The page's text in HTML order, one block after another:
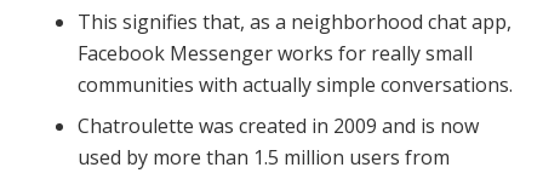
This signifies that, as a neighborhood chat app,
Facebook Messenger works for really small
communities with actually simple conversations.
Chatroulette was created in 2009 and is now
used by more than 1.5 million users from